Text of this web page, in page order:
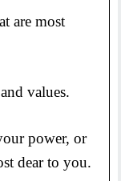
are most
values.
power, or
dear to you.